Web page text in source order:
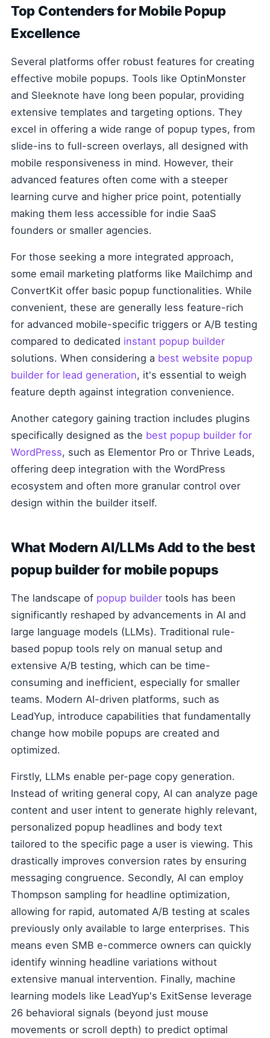
Top Contenders for Mobile Popup
Excellence
Several platforms offer robust features for creating
effective mobile popups. Tools like OptinMonster
and Sleeknote have long been popular, providing
extensive templates and targeting options. They
excel in offering a wide range of popup types, from
slide-ins to full-screen overlays, all designed with
mobile responsiveness in mind. However, their
advanced features often come with a steeper
learning curve and higher price point, potentially
making them less accessible for indie SaaS
founders or smaller agencies.
For those seeking a more integrated approach,
some email marketing platforms like Mailchimp and
ConvertKit offer basic popup functionalities. While
convenient, these are generally less feature-rich
for advanced mobile-specific triggers or A/B testing
compared to dedicated instant popup builder
solutions. When considering a best website popup
builder for lead generation, it's essential to weigh
feature depth against integration convenience.
Another category gaining traction includes plugins
specifically designed as the best popup builder for
WordPress, such as Elementor Pro or Thrive Leads,
offering deep integration with the WordPress
ecosystem and often more granular control over
design within the builder itself.
What Modern AI/LLMs Add to the best
popup builder for mobile popups
The landscape of popup builder tools has been
significantly reshaped by advancements in AI and
large language models (LLMs). Traditional rule-
based popup tools rely on manual setup and
extensive A/B testing, which can be time-
consuming and inefficient, especially for smaller
teams. Modern AI-driven platforms, such as
LeadYup, introduce capabilities that fundamentally
change how mobile popups are created and
optimized.
Firstly, LLMs enable per-page copy generation.
Instead of writing general copy, AI can analyze page
content and user intent to generate highly relevant,
personalized popup headlines and body text
tailored to the specific page a user is viewing. This
drastically improves conversion rates by ensuring
messaging congruence. Secondly, AI can employ
Thompson sampling for headline optimization,
allowing for rapid, automated A/B testing at scales
previously only available to large enterprises. This
means even SMB e-commerce owners can quickly
identify winning headline variations without
extensive manual intervention. Finally, machine
learning models like LeadYup's ExitSense leverage
26 behavioral signals (beyond just mouse
movements or scroll depth) to predict optimal